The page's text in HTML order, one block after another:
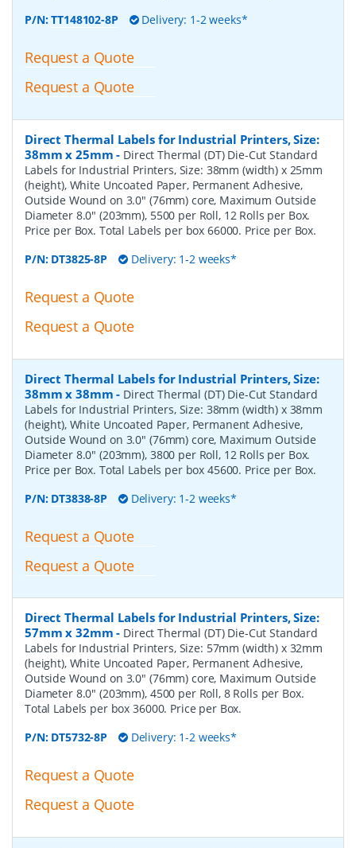
P/N:TT148102-8P Delivery: 1-2 weeks*
Request a Quote
Request a Quote
Direct Thermal Labels for Industrial Printers, Size:
38mm x 25mm - Direct Thermal (DT) Die-Cut Standard
Labels for Industrial Printers, Size: 38mm (width) x 25mm
(height), White Uncoated Paper, Permanent Adhesive,
Outside Wound on 3.0" (76mm) core, Maximum Outside
Diameter 8.0" (203mm), 5500 per Roll, 12 Rolls per Box.
Price per Box. Total Labels per box 66000. Price per Box.
P/N: DT3825-8P Delivery: 1-2 weeks*
Request a Quote
Request a Quote
Direct Thermal Labels for Industrial Printers, Size:
38mm x 38mm - Direct Thermal (DT) Die-Cut Standard
Labels for Industrial Printers, Size: 38mm (width) x 38mm
(height), White Uncoated Paper, Permanent Adhesive,
Outside Wound on 3.0" (76mm) core, Maximum Outside
Diameter 8.0" (203mm), 3800 per Roll, 12 Rolls per Box.
Price per Box. Total Labels per box 45600. Price per Box.
P/N: DT3838-8P Delivery: 1-2 weeks*
Request a Quote
Request a Quote
Direct Thermal Labels for Industrial Printers, Size:
57mm x 32mm - Direct Thermal (DT) Die-Cut Standard
Labels for Industrial Printers, Size: 57mm (width) x 32mm
(height), White Uncoated Paper, Permanent Adhesive,
Outside Wound on 3.0" (76mm) core, Maximum Outside
Diameter 8.0" (203mm), 4500 per Roll, 8 Rolls per Box.
Total Labels per box 36000. Price per Box.
P/N: DT5732-8P Delivery: 1-2 weeks*
Request a Quote
Request a Quote